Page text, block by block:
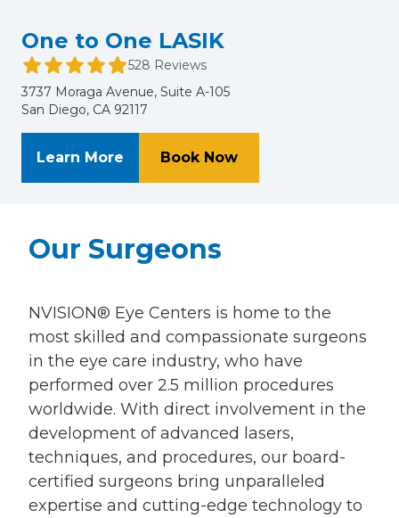
One to One LASIK
528 Reviews
3737 Moraga Avenue, Suite A-105
San Diego, CA 92117
Learn More About One to One LASIK
Book Nowat One to One LASIK
Our Surgeons
NVISION® Eye Centers is home to the
most skilled and compassionate surgeons
in the eye care industry, who have
performed over 2.5 million procedures
worldwide. With direct involvement in the
development of advanced lasers,
techniques, and procedures, our board-
certified surgeons bring unparalleled
expertise and cutting-edge technology to